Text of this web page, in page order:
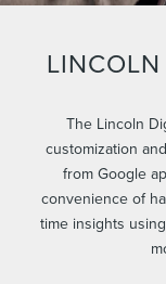
The Lincoln
customization
from Google
convenience of
time insights